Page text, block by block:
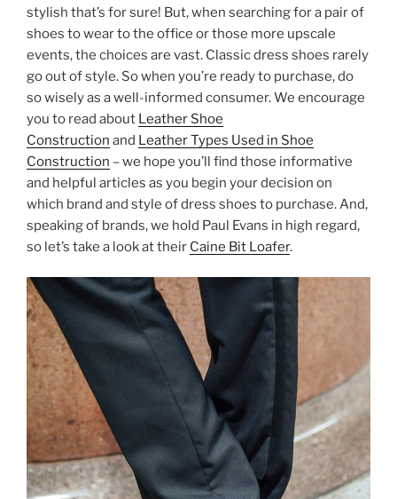
e
b
o
o
k
er e
st
e
stylish that’s for sure! But, when searching for a pair of
shoes to wear to the office or those more upscale
events, the choices are vast. Classic dress shoes rarely
go out of style. So when you’re ready to purchase, do
so wisely as a well-informed consumer. We encourage
you to read about Leather Shoe
Construction and Leather Types Used in Shoe
Construction – we hope you’ll find those informative
and helpful articles as you begin your decision on
which brand and style of dress shoes to purchase. And,
speaking of brands, we hold Paul Evans in high regard,
so let’s take a look at their Caine Bit Loafer.